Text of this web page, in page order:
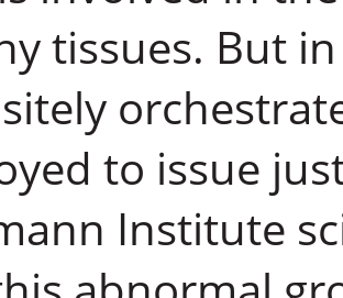
tissues. But
to issue
Institute